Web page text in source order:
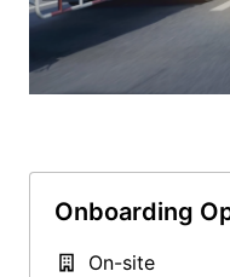
Onboarding
On-site